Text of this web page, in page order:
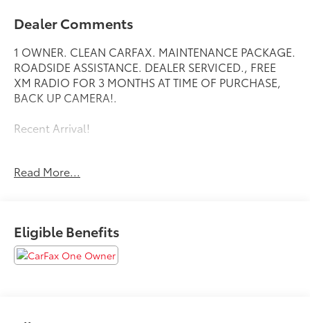
Dealer Comments
1 OWNER. CLEAN CARFAX. MAINTENANCE PACKAGE.
ROADSIDE ASSISTANCE. DEALER SERVICED., FREE
XM RADIO FOR 3 MONTHS AT TIME OF PURCHASE,
BACK UP CAMERA!.
Recent Arrival!
Toyota City is now Family Owned and Operated! One
Crystal Black Silica 2024 Subaru Crosstrek
27/34 City/Highway MPG
Read More...
Eligible Benefits